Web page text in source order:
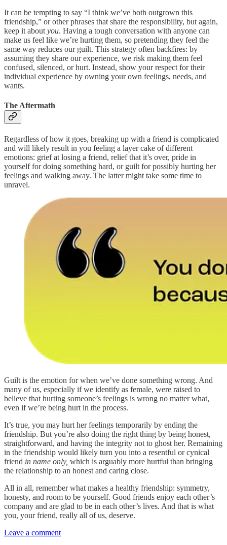
It can be tempting to say “I think we’ve both outgrown this
friendship,” or other phrases that share the responsibility, but again,
keep it about you. Having a tough conversation with anyone can
make us feel like we’re hurting them, so pretending they feel the
same way reduces our guilt. This strategy often backfires: by
assuming they share our experience, we risk making them feel
confused, silenced, or hurt. Instead, show your respect for their
individual experience by owning your own feelings, needs, and
wants.
The Aftermath
Regardless of how it goes, breaking up with a friend is complicated
and will likely result in you feeling a layer cake of different
emotions: grief at losing a friend, relief that it’s over, pride in
yourself for doing something hard, or guilt for possibly hurting her
feelings and walking away. The latter might take some time to
unravel.
Guilt is the emotion for when we’ve done something wrong. And
many of us, especially if we identify as female, were raised to
believe that hurting someone’s feelings is wrong no matter what,
even if we’re being hurt in the process.
It’s true, you may hurt her feelings temporarily by ending the
friendship. But you’re also doing the right thing by being honest,
straightforward, and having the integrity not to ghost her. Remaining
in the friendship would likely turn you into a resentful or cynical
friend in name only, which is arguably more hurtful than bringing
the relationship to an honest and caring close.
All in all, remember what makes a healthy friendship: symmetry,
honesty, and room to be yourself. Good friends enjoy each other’s
company and are glad to be in each other’s lives. And that is what
you, your friend, really all of us, deserve.
Leave a comment